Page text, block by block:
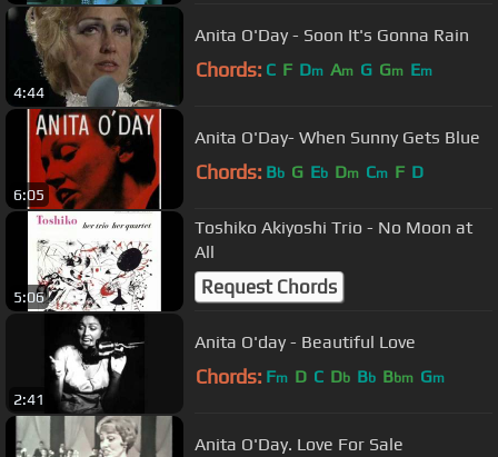
4:44
Anita O'Day - Soon It's Gonna Rain
Chords: C F Dm Am G Gm Em
6:05
Anita O'Day- When Sunny Gets Blue
Chords: Bb G Eb Dm Cm F D
5:06
Toshiko Akiyoshi Trio - No Moon at
All
Request Chords
2:41
Anita O'day - Beautiful Love
Chords: Fm D C Db Bb Bbm Gm
Anita O'Day. Love For Sale